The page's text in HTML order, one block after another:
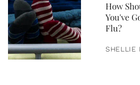
How
You've
Flu?
SHELLIE